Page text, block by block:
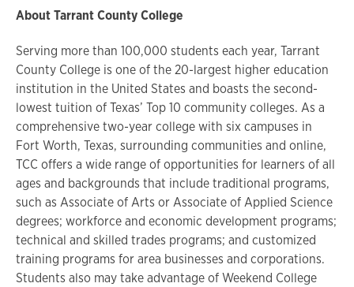
About Tarrant County College
Serving more than 100,000 students each year, Tarrant
County College is one of the 20-largest higher education
institution in the United States and boasts the second-
lowest tuition of Texas’ Top 10 community colleges. As a
comprehensive two-year college with six campuses in
Fort Worth, Texas, surrounding communities and online,
TCC offers a wide range of opportunities for learners of all
ages and backgrounds that include traditional programs,
such as Associate of Arts or Associate of Applied Science
degrees; workforce and economic development programs;
technical and skilled trades programs; and customized
training programs for area businesses and corporations.
Students also may take advantage of Weekend College